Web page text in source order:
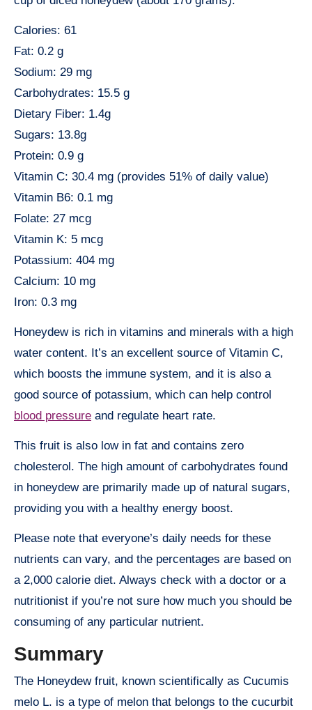
Calories: 61
Fat: 0.2 g
Sodium: 29 mg
Carbohydrates: 15.5 g
Dietary Fiber: 1.4g
Sugars: 13.8g
Protein: 0.9 g
Vitamin C: 30.4 mg (provides 51% of daily value)
Vitamin B6: 0.1 mg
Folate: 27 mcg
Vitamin K: 5 mcg
Potassium: 404 mg
Calcium: 10 mg
Iron: 0.3 mg
Honeydew is rich in vitamins and minerals with a high
water content. It’s an excellent source of Vitamin C,
which boosts the immune system, and it is also a
good source of potassium, which can help control
blood pressure and regulate heart rate.
This fruit is also low in fat and contains zero
cholesterol. The high amount of carbohydrates found
in honeydew are primarily made up of natural sugars,
providing you with a healthy energy boost.
Please note that everyone’s daily needs for these
nutrients can vary, and the percentages are based on
a 2,000 calorie diet. Always check with a doctor or a
nutritionist if you’re not sure how much you should be
consuming of any particular nutrient.
Summary
The Honeydew fruit, known scientifically as Cucumis
melo L. is a type of melon that belongs to the cucurbit